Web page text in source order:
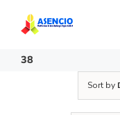
content
38
Sort by